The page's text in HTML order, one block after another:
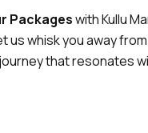
Packageswith Kullu
whisk you away from
that resonates